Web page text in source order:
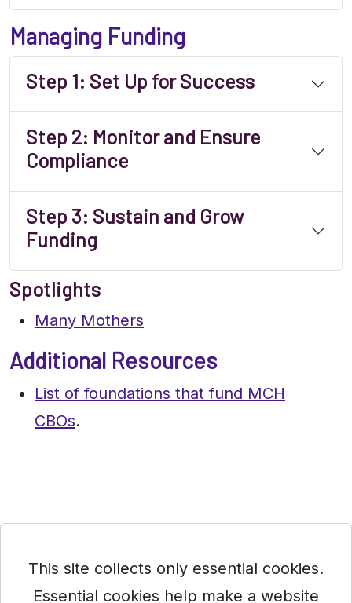
Managing Funding
Step 1: Set Up for Success
Step 2: Monitor and Ensure
Compliance
Step 3: Sustain and Grow
Funding
Spotlights
Many Mothers
Additional Resources
List of foundations that fund MCH
CBOs.
This site collects only essential cookies.
Essential cookies help make a website